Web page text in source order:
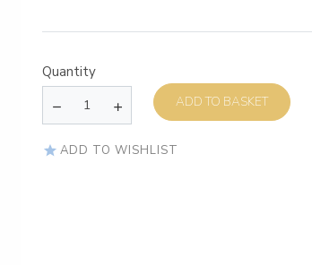
Quantity
ADD TO BASKET
ADD TO WISHLIST